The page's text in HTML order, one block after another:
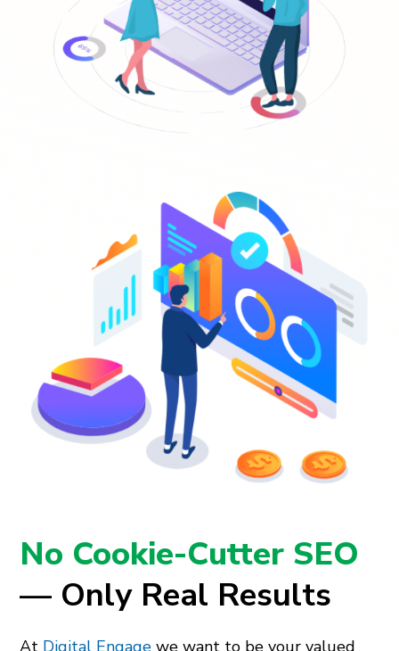
No Cookie-Cutter SEO
— Only Real Results
At Digital Engage we want to be your valued